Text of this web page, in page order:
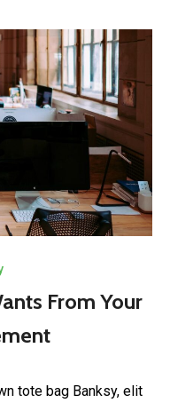
From Your
tote bag Banksy, elit